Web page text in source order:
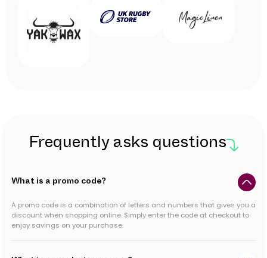
Frequently asks questions
What is a promo code?
A promo code is a combination of letters and numbers that gives you a
discount when shopping online. Simply enter the code at checkout to
enjoy savings on your purchase.